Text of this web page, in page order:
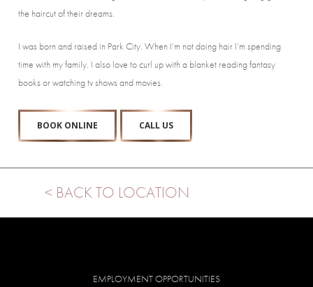
the haircut of their dreams.
I was born and raised in Park City. When I’m not doing hair I’m spending
time with my family. I also love to curl up with a blanket reading fantasy
books or watching tv shows and movies.
BOOK ONLINE CALL US
< BACK TO LOCATION
EMPLOYMENT OPPORTUNITIES